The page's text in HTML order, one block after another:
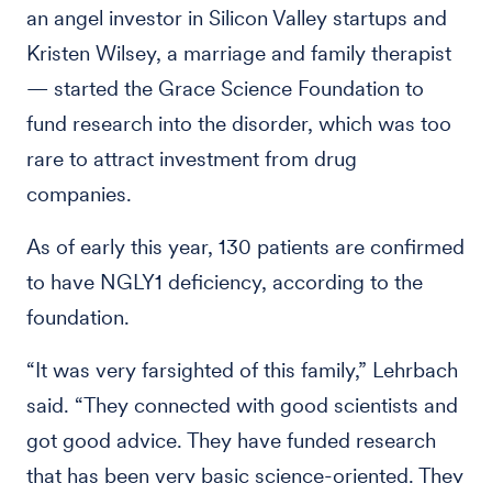
an angel investor in Silicon Valley startups and
Kristen Wilsey, a marriage and family therapist
— started the Grace Science Foundation to
fund research into the disorder, which was too
rare to attract investment from drug
companies.
As of early this year, 130 patients are confirmed
to have NGLY1 deficiency, according to the
foundation.
“It was very farsighted of this family,” Lehrbach
said. “They connected with good scientists and
got good advice. They have funded research
that has been very basic science-oriented. They